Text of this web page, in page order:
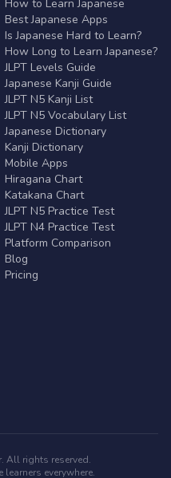
How to Learn Japanese
Best Japanese Apps
Is Japanese Hard to Learn?
How Long to Learn Japanese?
JLPT Levels Guide
Japanese Kanji Guide
JLPT N5 Kanji List
JLPT N5 Vocabulary List
Japanese Dictionary
Kanji Dictionary
Mobile Apps
Hiragana Chart
Katakana Chart
JLPT N5 Practice Test
JLPT N4 Practice Test
Platform Comparison
Blog
Pricing
All rights reserved.
everywhere.